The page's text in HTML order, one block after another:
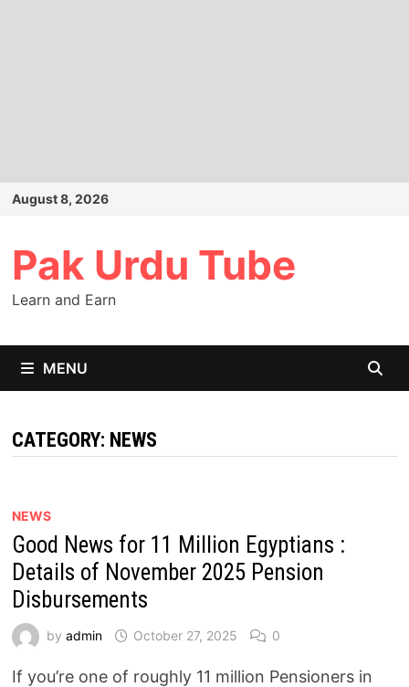
Skip
August 8, 2026
Pak Urdu Tube
Learn and Earn
MENU
CATEGORY: NEWS
NEWS
Good News for 11 Million Egyptians :
Details of November 2025 Pension
Disbursements
by admin October 27, 2025 0
If you’re one of roughly 11 million Pensioners in